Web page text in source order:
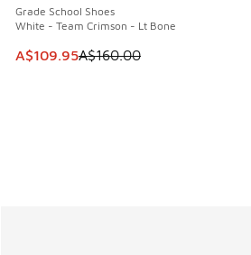
Grade School Shoes
White - Team Crimson - Lt Bone
This item is on sale. Price dropped
A$109.95A$160.00